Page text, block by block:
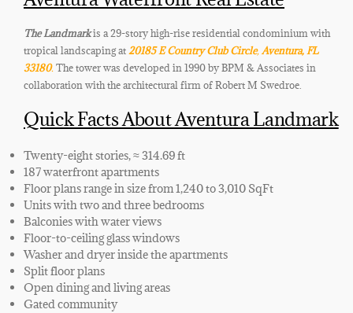
The Landmarkis a 29-story high-rise residential condominium with
tropical landscaping at 20185 E Country Club Circle, Aventura, FL
33180. The tower was developed in 1990 by BPM & Associates in
collaboration with the architectural firm of Robert M Swedroe.
Quick Facts About Aventura Landmark
Twenty-eight stories, ≈ 314.69 ft
187 waterfront apartments
Floor plans range in size from 1,240 to 3,010 SqFt
Units with two and three bedrooms
Balconies with water views
Floor-to-ceiling glass windows
Washer and dryer inside the apartments
Split floor plans
Open dining and living areas
Gated community